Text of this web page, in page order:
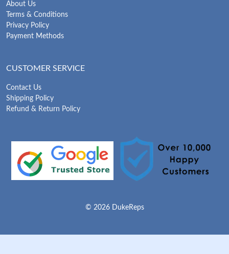
About Us
Terms & Conditions
Privacy Policy
Payment Methods
CUSTOMER SERVICE
Contact Us
Shipping Policy
Refund & Return Policy
© 2026 DukeReps